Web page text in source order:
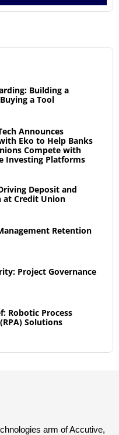
Building a
a Tool
Announces
Eko to Help Banks
Compete with
Investing Platforms
Deposit and
at Credit Union
Retention
Project Governance
Robotic Process
Solutions
arm of Accutive,